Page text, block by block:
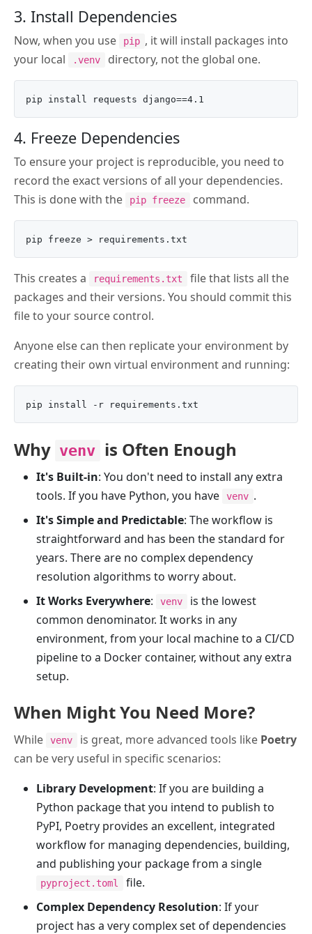
3. Install Dependencies
Now, when you use pip , it will install packages into
your local
.venv directory, not the global one.
4. Freeze Dependencies
To ensure your project is reproducible, you need to
record the exact versions of all your dependencies.
This is done with the
pip freeze command.
This creates a requirements.txt
file that lists all the
packages and their versions. You should commit this
file to your source control.
Anyone else can then replicate your environment by
creating their own virtual environment and running:
Why venv is Often Enough
It's Built-in: You don't need to install any extra
tools. If you have Python, you have
venv .
It's Simple and Predictable: The workflow is
straightforward and has been the standard for
years. There are no complex dependency
resolution algorithms to worry about.
It Works Everywhere: venv
is the lowest
common denominator. It works in any
environment, from your local machine to a CI/CD
pipeline to a Docker container, without any extra
setup.
When Might You Need More?
While venv is great, more advanced tools like Poetry
can be very useful in specific scenarios:
Library Development: If you are building a
Python package that you intend to publish to
PyPI, Poetry provides an excellent, integrated
workflow for managing dependencies, building,
and publishing your package from a single
pyproject.toml
file.
Complex Dependency Resolution: If your
project has a very complex set of dependencies